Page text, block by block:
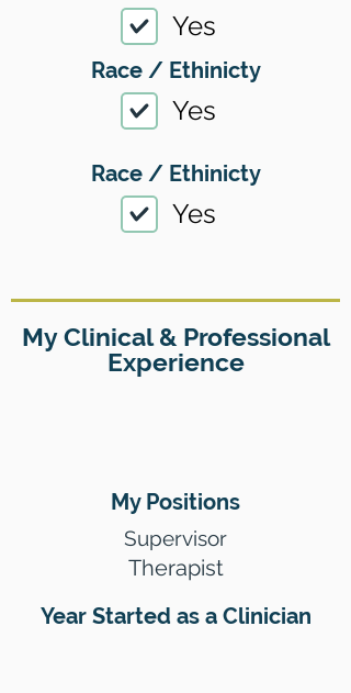
Yes
Race / Ethinicty
Yes
Race / Ethinicty
Yes
My Clinical & Professional
Experience
My Positions
Supervisor
Therapist
Year Started as a Clinician